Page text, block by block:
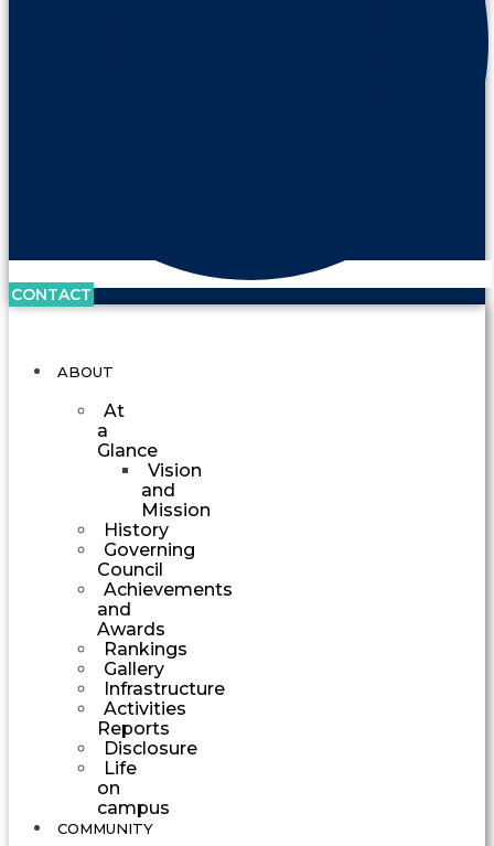
CONTACT
ABOUT
At
a
Glance
Vision
and
Mission
History
Governing
Council
Achievements
and
Awards
Rankings
Gallery
Infrastructure
Activities
Reports
Disclosure
Life
on
campus
COMMUNITY